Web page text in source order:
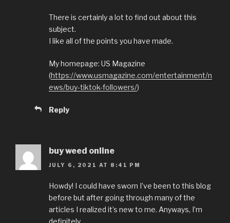
There is certainly a lot to find out about this
subject.
I like all of the points you have made.
My homepage: US Magazine
(https://www.usmagazine.com/entertainment/n
ews/buy-tiktok-followers/)
Reply
buy weed online
JULY 6, 2021 AT 8:41 PM
Howdy! I could have sworn I’ve been to this blog
before but after going through many of the
articles I realized it’s new to me. Anyways, I’m
definitely